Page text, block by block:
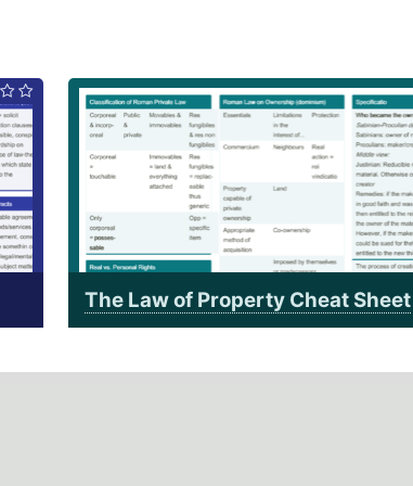
The Law of Property Cheat Sheet